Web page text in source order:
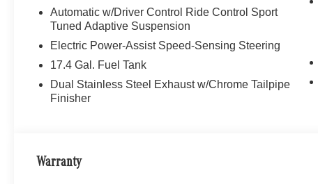
Animated LED Logo Projector, AMG® Night
Package Components, AMG® Night Package
Plus, AMG® Night Package Plus Components,
AMG® Real Performance Sound, Darkened
Front Grille, Darkened Model Badging, Heated
Steering Wheel, Navigation System, Panorama
Roof, Wheels: 20 x 8.0J Front & 20 x 9.5J Rear
801 miles below market average! 2026
Automatic w/Driver Control Ride Control Sport
Tuned Adaptive Suspension
Electric Power-Assist Speed-Sensing Steering
17.4 Gal. Fuel Tank
Dual Stainless Steel Exhaust w/Chrome Tailpipe
Finisher
Warranty